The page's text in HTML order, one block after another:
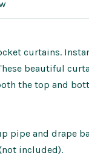
curtains.
beautiful
the top and
pipe and drape
included).